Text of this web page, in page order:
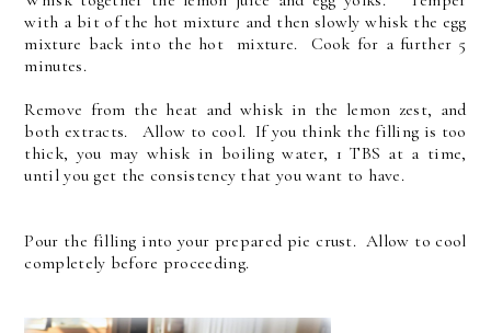
with a bit of the hot mixture and then slowly whisk the egg
mixture back into the hot mixture. Cook for a further 5
minutes.
Remove from the heat and whisk in the lemon zest, and
both extracts. Allow to cool. If you think the filling is too
thick, you may whisk in boiling water, 1 TBS at a time,
until you get the consistency that you want to have.
Pour the filling into your prepared pie crust. Allow to cool
completely before proceeding.